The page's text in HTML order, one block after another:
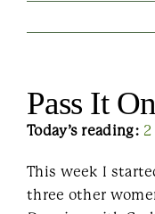
Pass It On
Today’s reading:
This week I
three other